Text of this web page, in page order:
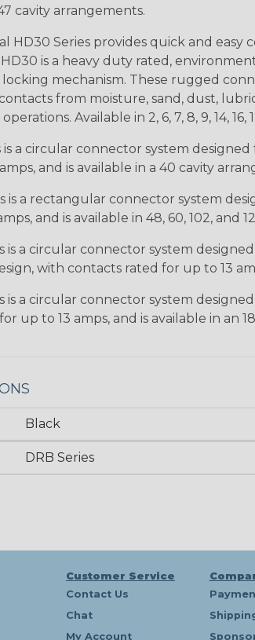
cavity arrangements.
HD30 Series provides quick and
is a heavy duty rated,
mechanism. These rugged
from moisture, sand, dust,
Available in 2, 6, 7, 8, 9, 14, 16,
is a circular connector system
and is available in a 40 cavity
is a rectangular connector system
and is available in 48, 60, 102, and
is a circular connector system
with contacts rated for up to 13
is a circular connector system
up to 13 amps, and is available in an
Black
DRB Series
Customer Service
Contact Us
Chat
My Account